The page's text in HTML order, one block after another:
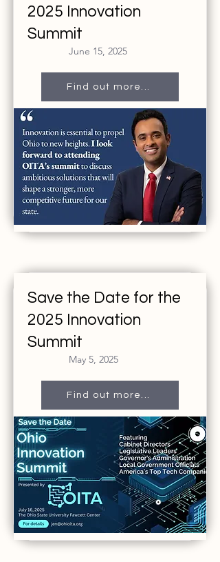
2025 Innovation
Summit
June 15, 2025
Find out more...
Save the Date for the
2025 Innovation
Summit
May 5, 2025
Find out more...